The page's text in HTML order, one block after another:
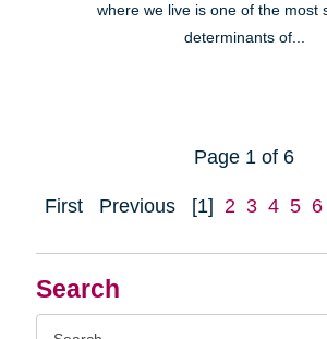
Search
where we live is one of the most
determinants of...
Page 1 of 6
First Previous [1] 2 3 4 5 6